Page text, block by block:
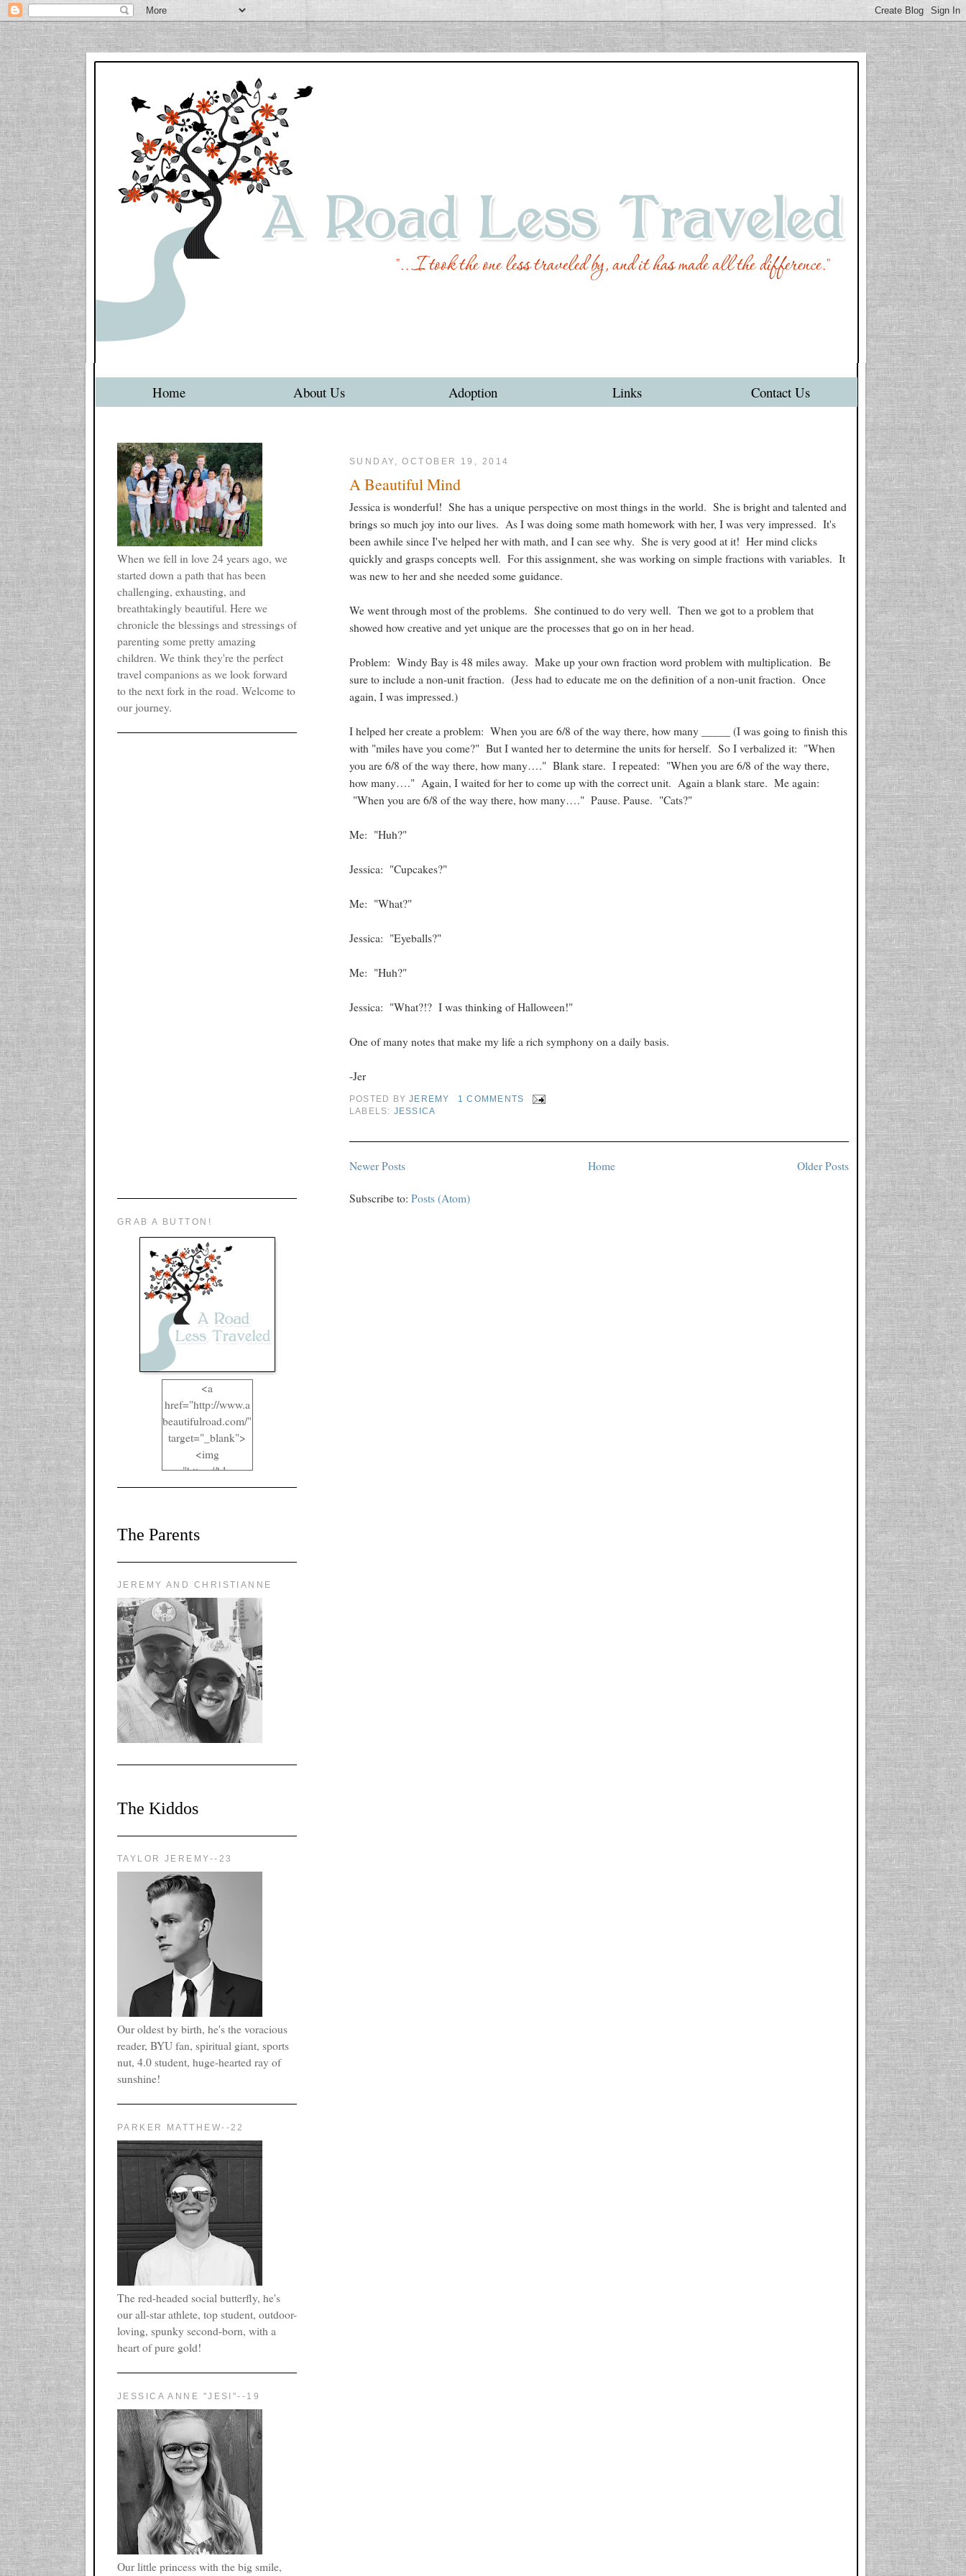
Home About Us Adoption Links Contact Us
SUNDAY, OCTOBER 19, 2014
A Beautiful Mind
Jessica is wonderful! She has a unique perspective on most things in the world. She is bright and talented and
brings so much joy into our lives. As I was doing some math homework with her, I was very impressed. It's
been awhile since I've helped her with math, and I can see why. She is very good at it! Her mind clicks
quickly and grasps concepts well. For this assignment, she was working on simple fractions with variables. It
was new to her and she needed some guidance.
We went through most of the problems. She continued to do very well. Then we got to a problem that
showed how creative and yet unique are the processes that go on in her head.
Problem: Windy Bay is 48 miles away. Make up your own fraction word problem with multiplication. Be
sure to include a non-unit fraction. (Jess had to educate me on the definition of a non-unit fraction. Once
again, I was impressed.)
I helped her create a problem: When you are 6/8 of the way there, how many _____ (I was going to finish this
with "miles have you come?" But I wanted her to determine the units for herself. So I verbalized it: "When
you are 6/8 of the way there, how many…." Blank stare. I repeated: "When you are 6/8 of the way there,
how many…." Again, I waited for her to come up with the correct unit. Again a blank stare. Me again:
"When you are 6/8 of the way there, how many…." Pause. Pause. "Cats?"
Me: "Huh?"
Jessica: "Cupcakes?"
Me: "What?"
Jessica: "Eyeballs?"
Me: "Huh?"
Jessica: "What?!? I was thinking of Halloween!"
One of many notes that make my life a rich symphony on a daily basis.
-Jer
POSTED BYJEREMY
1 COMMENTS
LABELS: JESSICA
Newer Posts Older Posts
Home
Subscribe to: Posts (Atom)
When we fell in love 24 years ago, we
started down a path that has been
challenging, exhausting, and
breathtakingly beautiful. Here we
chronicle the blessings and stressings of
parenting some pretty amazing
children. We think they're the perfect
travel companions as we look forward
to the next fork in the road. Welcome to
our journey.
GRAB A BUTTON!
<a
href="http://www.a
beautifulroad.com/"
target="_blank">
<img
src="https://blogger
.googleusercontent.
A2RFappjHa_Y4la
8LCSF_J-
ZgNpa3Ztqt4D39Q
l-
X1CbHntxa1iowpg
WQn8WPvJgLmU
Bmw6LFaF_o_F3v
AVi1KP2P2b_gOv
x8Y-
nyk7rVVo/s1600/0
0e29870.png"
width="125"
The Parents
JEREMY AND CHRISTIANNE
The Kiddos
TAYLOR JEREMY--23
Our oldest by birth, he's the voracious
reader, BYU fan, spiritual giant, sports
nut, 4.0 student, huge-hearted ray of
sunshine!
PARKER MATTHEW--22
The red-headed social butterfly, he's
our all-star athlete, top student, outdoor-
loving, spunky second-born, with a
heart of pure gold!
JESSICA ANNE "JESI"--19
Our little princess with the big smile,